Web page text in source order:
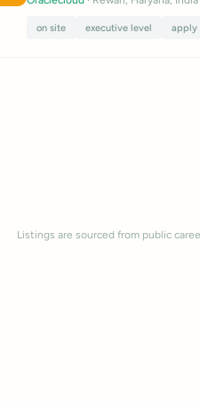
on site executive level apply
Listings are sourced from public